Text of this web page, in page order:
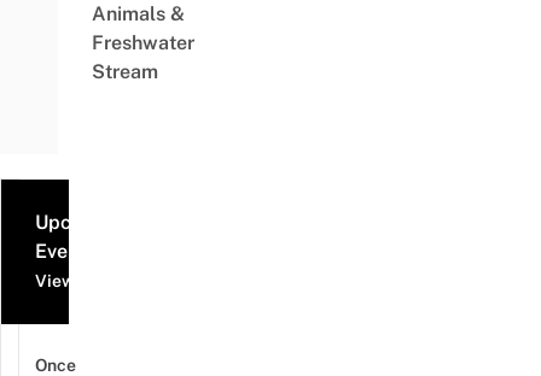
Animals &
Freshwater
Stream
Upcoming
Events
View all events
Once